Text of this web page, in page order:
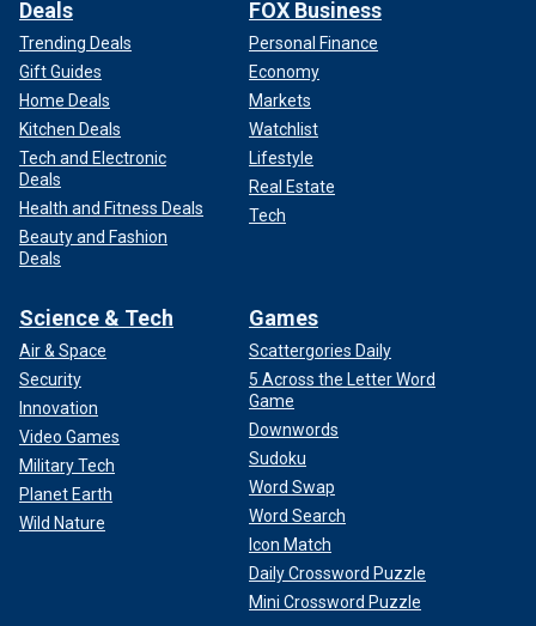
Deals
Trending Deals
Gift Guides
Home Deals
Kitchen Deals
Tech and Electronic
Deals
Health and Fitness Deals
Beauty and Fashion
Deals
FOX Business
Personal Finance
Economy
Markets
Watchlist
Lifestyle
Real Estate
Tech
Science & Tech
Air & Space
Security
Innovation
Video Games
Military Tech
Planet Earth
Wild Nature
Games
Scattergories Daily
5 Across the Letter Word
Game
Downwords
Sudoku
Word Swap
Word Search
Icon Match
Daily Crossword Puzzle
Mini Crossword Puzzle